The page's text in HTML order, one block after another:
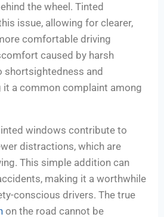
the wheel. Tinted
issue, allowing for clearer,
comfortable driving
caused by harsh
shortsightedness and
it a common complaint among
windows contribute to
distractions, which are
This simple addition can
making it a worthwhile
conscious drivers. The true
on the road cannot be